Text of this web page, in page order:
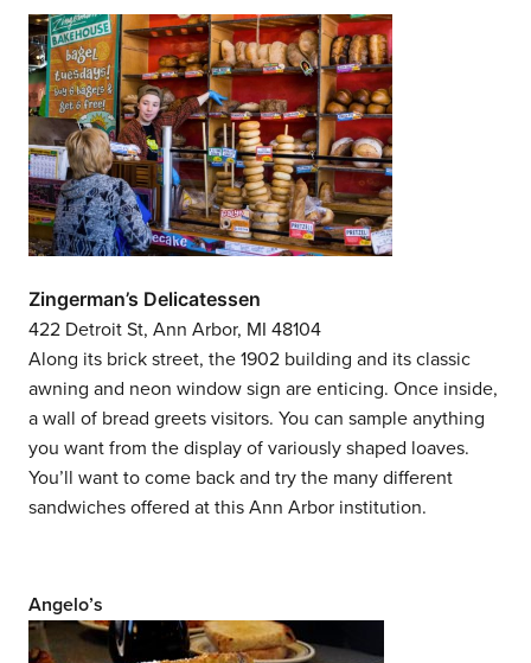
Zingerman’s Delicatessen
422 Detroit St, Ann Arbor, MI 48104
Along its brick street, the 1902 building and its classic
awning and neon window sign are enticing. Once inside,
a wall of bread greets visitors. You can sample anything
you want from the display of variously shaped loaves.
You’ll want to come back and try the many different
sandwiches offered at this Ann Arbor institution.
Angelo’s